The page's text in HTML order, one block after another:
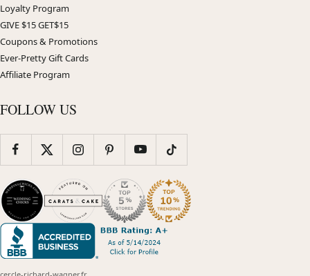
Loyalty Program
GIVE $15 GET$15
Coupons & Promotions
Ever-Pretty Gift Cards
Affiliate Program
FOLLOW US